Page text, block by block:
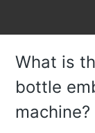
What is
bottle
machine?